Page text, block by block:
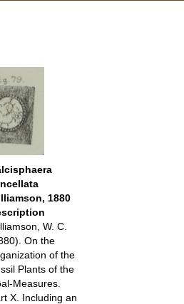
1880
W. C.
On the
of the
Plants of the
Measures.
X. Including an